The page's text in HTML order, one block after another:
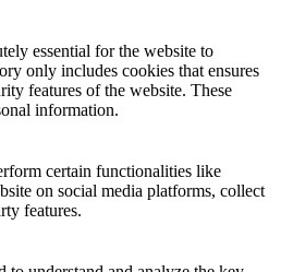
essential for the website to
only includes cookies that ensures
features of the website. These
information.
certain functionalities like
on social media platforms, collect
features.